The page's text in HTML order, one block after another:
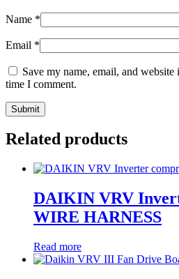
Name *
Email *
Save my name, email, and
time I comment.
Related products
DAIKIN VRV
WIRE HARNESS
Read more